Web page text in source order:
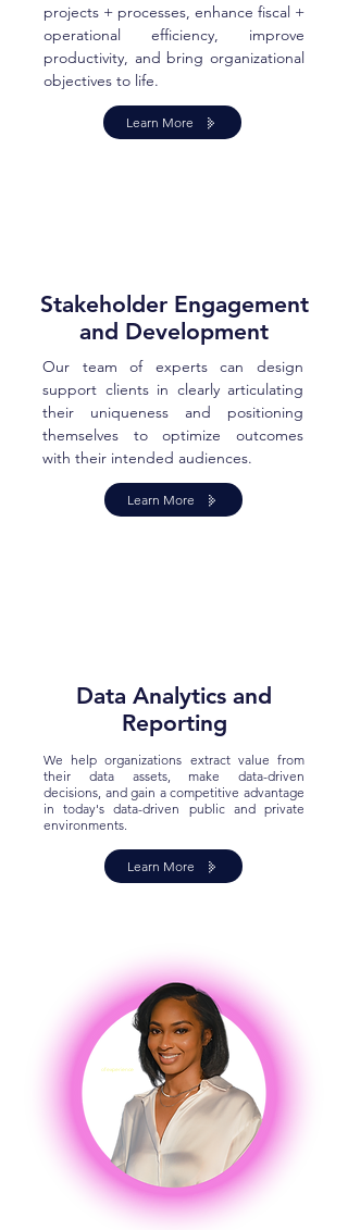
projects + processes, enhance fiscal +
operational efficiency, improve
productivity, and bring organizational
objectives to life.
Learn More
Stakeholder Engagement
and Development
Our team of experts can design
support clients in clearly articulating
their uniqueness and positioning
themselves to optimize outcomes
with their intended audiences.
Learn More
Data Analytics and
Reporting
We help organizations extract value from
their data assets, make data-driven
decisions, and gain a competitive advantage
in today's data-driven public and private
environments.
Learn More
of experience